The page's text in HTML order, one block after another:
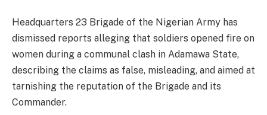
Headquarters 23 Brigade of the Nigerian Army has
dismissed reports alleging that soldiers opened fire on
women during a communal clash in Adamawa State,
describing the claims as false, misleading, and aimed at
tarnishing the reputation of the Brigade and its
Commander.